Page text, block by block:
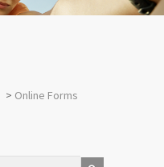
> Online Forms